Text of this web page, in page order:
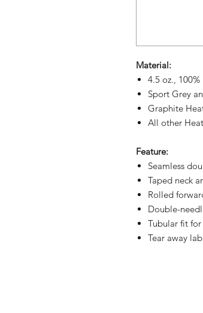
Material:
4.5 oz.,
Sport Grey
Graphite
All other
Feature:
Seamless
Taped neck
Rolled
Double-
Tubular fit
Tear away